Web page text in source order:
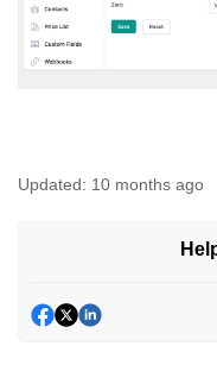
Updated: 10 months ago